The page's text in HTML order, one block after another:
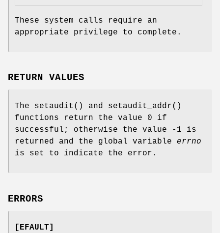
These system calls require an
appropriate privilege to complete.
RETURN VALUES
The setaudit () and setaudit_addr()
functions return the value 0 if
successful; otherwise the value -1 is
returned and the global variable errno
is set to indicate the error.
ERRORS
[EFAULT]